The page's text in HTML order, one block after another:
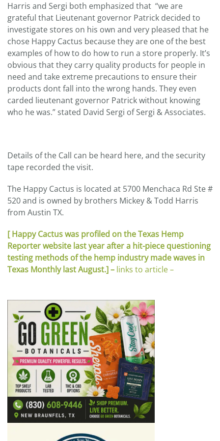
Harris and Sergi both emphasized that “we are
grateful that Lieutenant governor Patrick decided to
investigate stores on his own and very pleased that he
chose Happy Cactus because they are one of the best
examples of how to do how to run a store properly. It’s
obvious that they carry quality products for people in
need and take extreme precautions to ensure their
products dont fall into the wrong hands. They even
carded lieutenant governor Patrick without knowing
who he was.” stated David Sergi of Sergi & Associates.
Details of the Call can be heard here, and the security
tape recorded the visit.
The Happy Cactus is located at 5700 Menchaca Rd Ste #
520 and is owned by brothers Mickey & Todd Harris
from Austin TX.
[ Happy Cactus was profiled on the Texas Hemp
Reporter website last year after a hit-piece questioning
testing methods of the hemp industry made waves in
Texas Monthly last August.] – links to article –